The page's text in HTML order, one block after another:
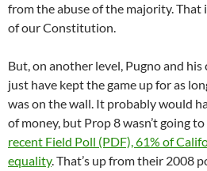
from the abuse of the majority. That
of our Constitution.
But, on another level, Pugno and
just have kept the game up for as
was on the wall. It probably would
of money, but Prop 8 wasn’t going
recent Field Poll (PDF), 61% of
equality. That’s up from their 2008